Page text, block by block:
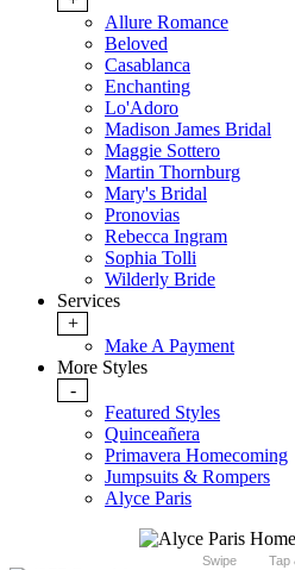
Allure Romance
Beloved
Casablanca
Enchanting
Lo'Adoro
Madison James Bridal
Maggie Sottero
Martin Thornburg
Mary's Bridal
Pronovias
Rebecca Ingram
Sophia Tolli
Wilderly Bride
Services
+
Make A Payment
More Styles
-
Featured Styles
Quinceañera
Primavera Homecoming
Jumpsuits & Rompers
Alyce Paris
Swipe Tap